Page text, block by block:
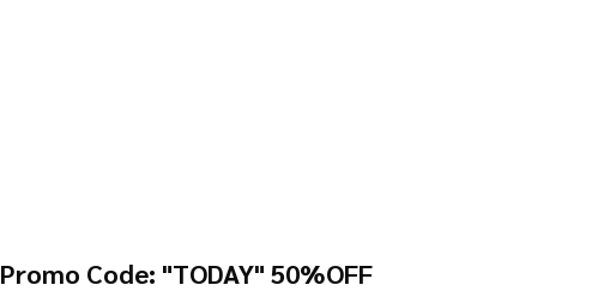
Promo Code: "TODAY" 50%OFF